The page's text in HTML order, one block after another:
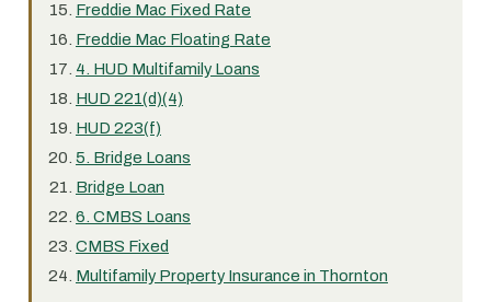
Freddie Mac Fixed Rate
Freddie Mac Floating Rate
4. HUD Multifamily Loans
HUD 221(d)(4)
HUD 223(f)
5. Bridge Loans
Bridge Loan
6. CMBS Loans
CMBS Fixed
Multifamily Property Insurance in Thornton